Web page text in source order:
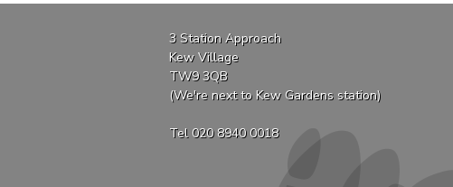
3 Station Approach
Kew Village
TW9 3QB
(We're next to Kew Gardens station)
Tel 020 8940 0018